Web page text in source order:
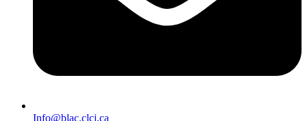
Info@blac.clcj.ca